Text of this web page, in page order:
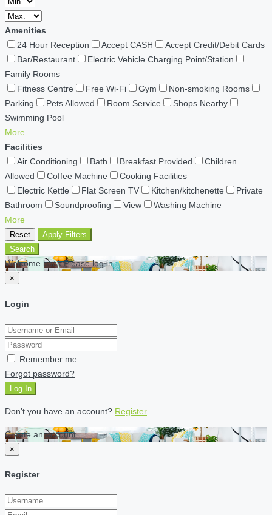
Amenities
24 Hour Reception
Accept CASH
Accept Credit/Debit Cards
Bar/Restaurant
Electric Vehicle Charging Point/Station
Family Rooms
Fitness Centre
Free Wi-Fi Gym
Non-smoking Rooms
Parking
Pets Allowed Room Service
Shops Nearby
Swimming Pool
More
Facilities
Air Conditioning
Bath Breakfast Provided
Children
Allowed
Coffee Machine
Cooking Facilities
Electric Kettle
Flat Screen TV Kitchen/kitchenette
Private
Bathroom
Soundproofing View
Washing Machine
More
Reset
Apply Filters
Search
Welcome back Please log in
×
Login
Remember me
Forgot password?
Log In
Don't you have an account? Register
Create an account
×
Register